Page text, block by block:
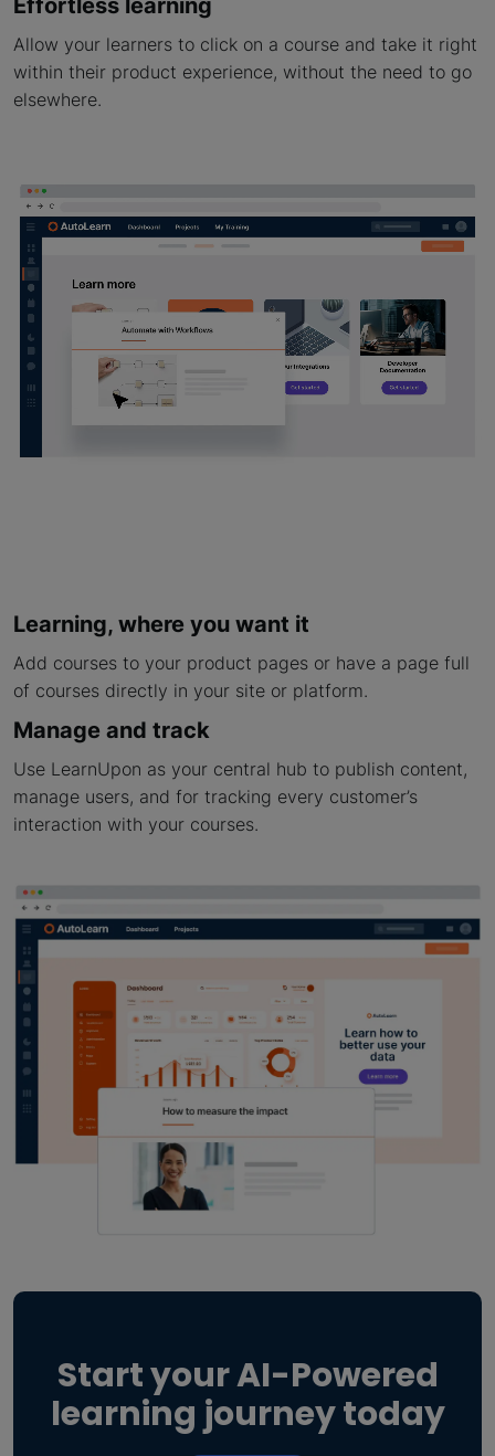
Allow your learners to click on a course and take it right
within their product experience, without the need to go
elsewhere.
Learning, where you want it
Add courses to your product pages or have a page full
of courses directly in your site or platform.
Manage and track
Use LearnUpon as your central hub to publish content,
manage users, and for tracking every customer’s
interaction with your courses.
Start your AI-Powered
learning journey today